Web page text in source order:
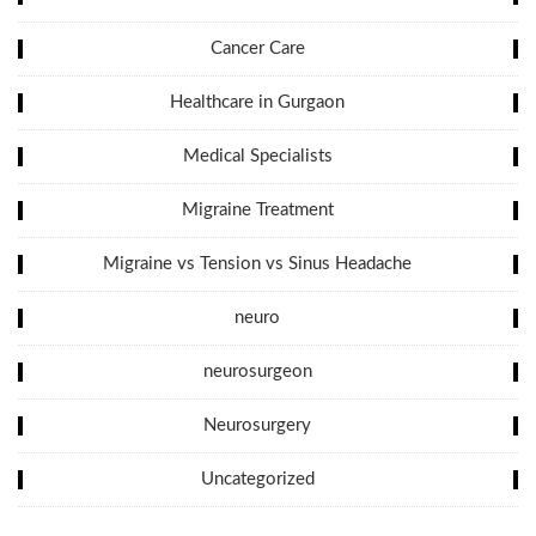
Cancer Care
Healthcare in Gurgaon
Medical Specialists
Migraine Treatment
Migraine vs Tension vs Sinus Headache
neuro
neurosurgeon
Neurosurgery
Uncategorized